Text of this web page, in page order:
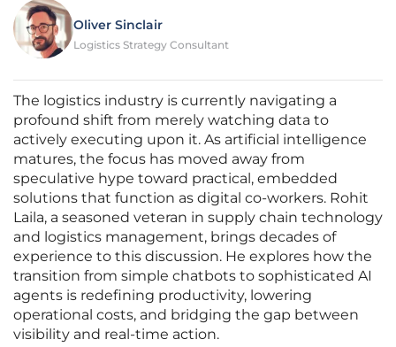
Oliver Sinclair
Logistics Strategy Consultant
The logistics industry is currently navigating a
profound shift from merely watching data to
actively executing upon it. As artificial intelligence
matures, the focus has moved away from
speculative hype toward practical, embedded
solutions that function as digital co-workers. Rohit
Laila, a seasoned veteran in supply chain technology
and logistics management, brings decades of
experience to this discussion. He explores how the
transition from simple chatbots to sophisticated AI
agents is redefining productivity, lowering
operational costs, and bridging the gap between
visibility and real-time action.